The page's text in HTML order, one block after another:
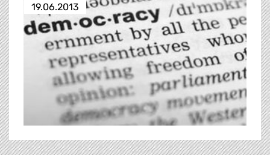
19.06.2013